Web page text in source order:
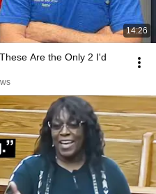
14:26
Are the Only 2 I'd